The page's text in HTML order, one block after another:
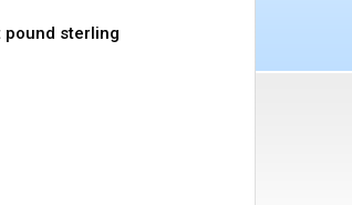
pound sterling